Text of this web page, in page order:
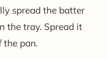
spread the batter
the tray. Spread it
the pan.